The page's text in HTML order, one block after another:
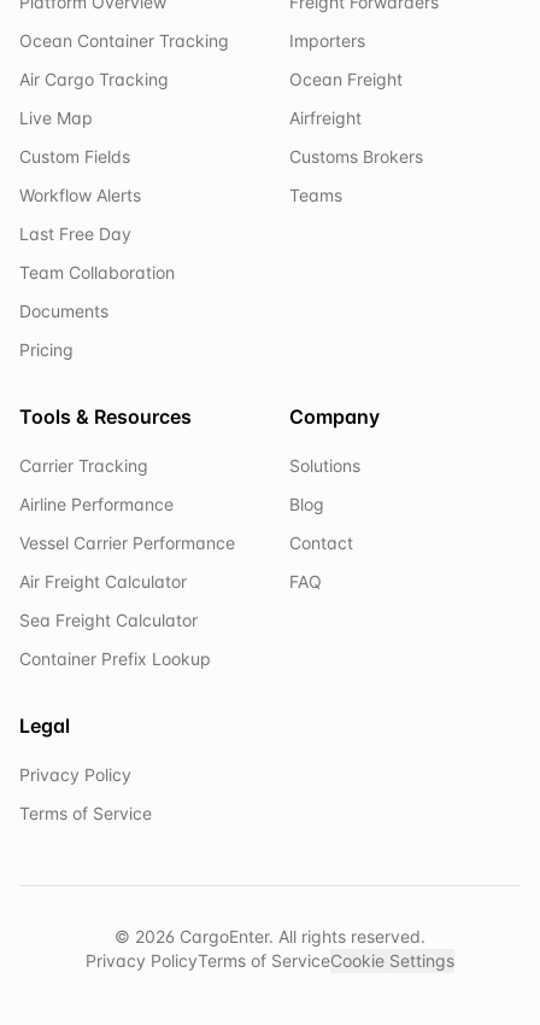
Ocean Container Tracking
Air Cargo Tracking
Live Map
Custom Fields
Workflow Alerts
Last Free Day
Team Collaboration
Documents
Pricing
Importers
Ocean Freight
Airfreight
Customs Brokers
Teams
Tools & Resources
Carrier Tracking
Airline Performance
Vessel Carrier Performance
Air Freight Calculator
Sea Freight Calculator
Container Prefix Lookup
Company
Solutions
Blog
Contact
FAQ
Legal
Privacy Policy
Terms of Service
© 2026 CargoEnter. All rights reserved.
Privacy PolicyTerms of ServiceCookie Settings